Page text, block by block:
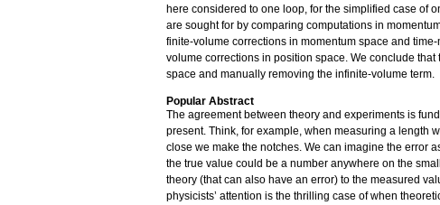
here considered to one loop, for the simplified case of
are sought for by comparing computations in
finite-volume corrections in momentum space and
volume corrections in position space. We conclude
space and manually removing the infinite-volume term.
Popular Abstract
The agreement between theory and experiments is
present. Think, for example, when measuring a length
close we make the notches. We can imagine the error
the true value could be a number anywhere on the
theory (that can also have an error) to the measured
physicists’ attention is the thrilling case of when